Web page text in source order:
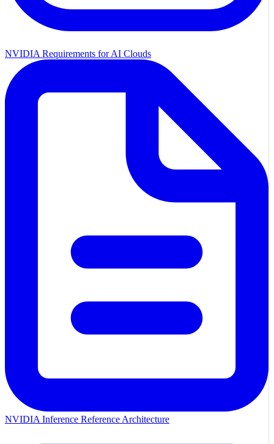
NVIDIA Requirements for AI Clouds
NVIDIA Inference Reference Architecture